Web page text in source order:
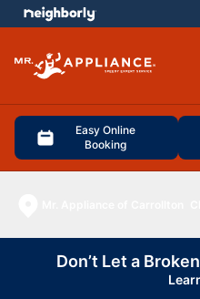
Easy Online
Booking
menu
Don’t Let a